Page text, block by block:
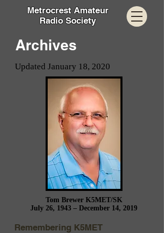
Metrocrest Amateur
Radio Society
Archives
Updated January 18, 2020
Tom Brewer K5MET/SK
July 26, 1943 – December 14, 2019
Remembering K5MET